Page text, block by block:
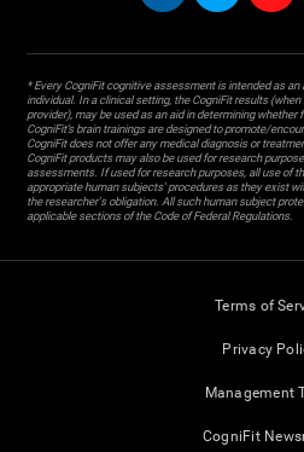
* Every CogniFit cognitive assessment is intended as
individual. In a clinical setting, the CogniFit results
provider), may be used as an aid in determining
CogniFit’s brain trainings are designed to promote/
CogniFit does not offer any medical diagnosis or
CogniFit products may also be used for research
assessments. If used for research purposes, all use of
appropriate human subjects' procedures as they exist
the researcher's obligation. All such human subject
applicable sections of the Code of Federal Regulations.
Terms of
Privacy
Management
CogniFit